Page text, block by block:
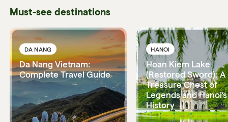
Must-see destinations
DA NANG
Da Nang Vietnam:
Complete Travel Guide
HANOI
Hoan Kiem Lake
(Restored Sword): A
Treasure Chest of
Legends and Hanoi’s
History